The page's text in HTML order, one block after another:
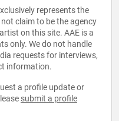
represents the
claim to be the agency
on this site. AAE is a
only. We do not handle
requests for interviews,
information.
a profile update or
submit a profile